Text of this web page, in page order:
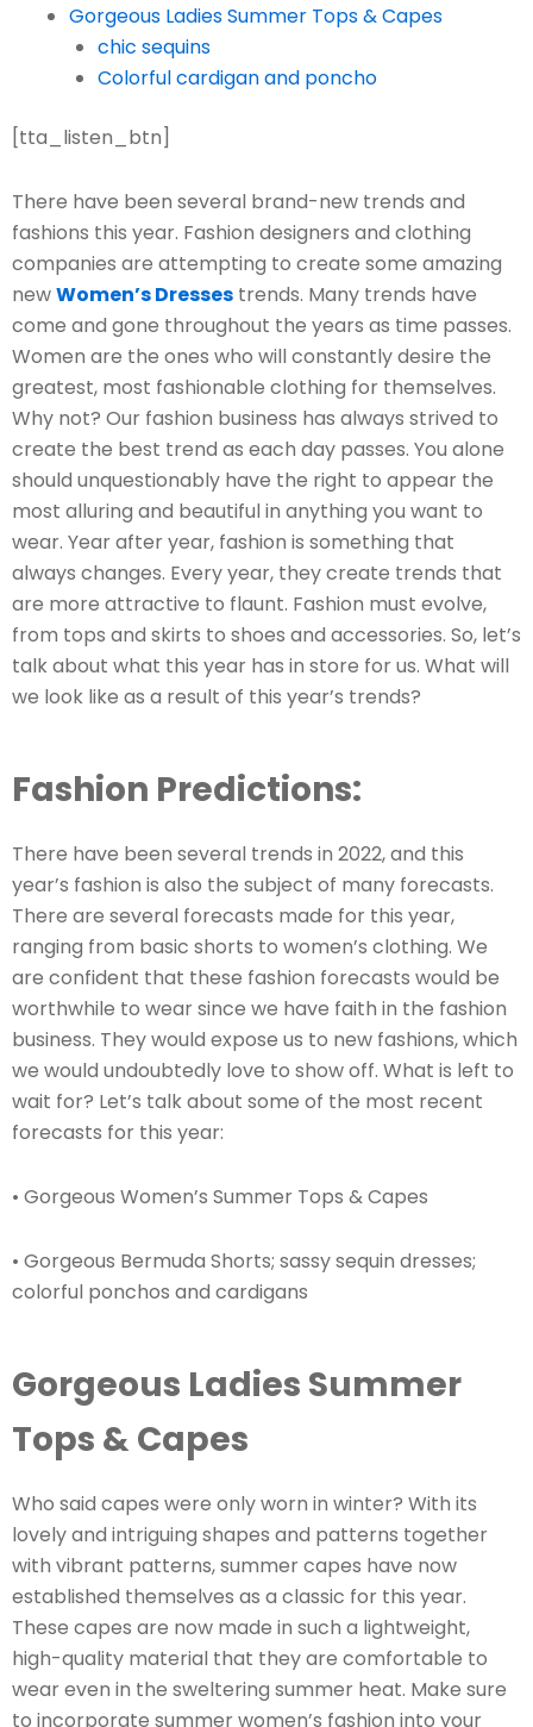
Gorgeous Ladies Summer Tops & Capes
chic sequins
Colorful cardigan and poncho
[tta_listen_btn]
There have been several brand-new trends and
fashions this year. Fashion designers and clothing
companies are attempting to create some amazing
newWomen’s Dresses trends. Many trends have
come and gone throughout the years as time passes.
Women are the ones who will constantly desire the
greatest, most fashionable clothing for themselves.
Why not? Our fashion business has always strived to
create the best trend as each day passes. You alone
should unquestionably have the right to appear the
most alluring and beautiful in anything you want to
wear. Year after year, fashion is something that
always changes. Every year, they create trends that
are more attractive to flaunt. Fashion must evolve,
from tops and skirts to shoes and accessories. So, let’s
talk about what this year has in store for us. What will
we look like as a result of this year’s trends?
Fashion Predictions:
There have been several trends in 2022, and this
year’s fashion is also the subject of many forecasts.
There are several forecasts made for this year,
ranging from basic shorts to women’s clothing. We
are confident that these fashion forecasts would be
worthwhile to wear since we have faith in the fashion
business. They would expose us to new fashions, which
we would undoubtedly love to show off. What is left to
wait for? Let’s talk about some of the most recent
forecasts for this year:
• Gorgeous Women’s Summer Tops & Capes
• Gorgeous Bermuda Shorts; sassy sequin dresses;
colorful ponchos and cardigans
Gorgeous Ladies Summer
Tops & Capes
Who said capes were only worn in winter? With its
lovely and intriguing shapes and patterns together
with vibrant patterns, summer capes have now
established themselves as a classic for this year.
These capes are now made in such a lightweight,
high-quality material that they are comfortable to
wear even in the sweltering summer heat. Make sure
to incorporate summer women’s fashion into your